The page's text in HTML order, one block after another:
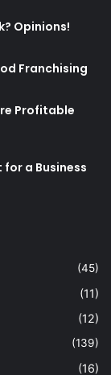
Opinions!
Franchising
Profitable
a Business
(45)
(11)
(12)
(139)
(16)